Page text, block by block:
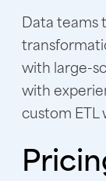
Data teams
with large-
with
custom ETL